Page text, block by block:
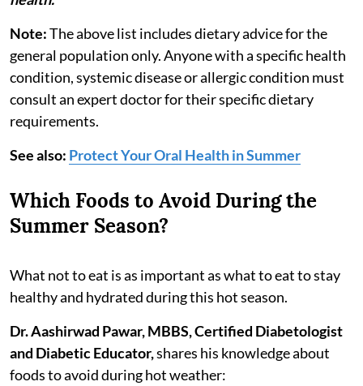
Note:The above list includes dietary advice for the
general population only. Anyone with a specific health
condition, systemic disease or allergic condition must
consult an expert doctor for their specific dietary
requirements.
See also: Protect Your Oral Health in Summer
Which Foods to Avoid During the
Summer Season?
What not to eat is as important as what to eat to stay
healthy and hydrated during this hot season.
Dr. Aashirwad Pawar, MBBS, Certified Diabetologist
and Diabetic Educator,shares his knowledge about
foods to avoid during hot weather: